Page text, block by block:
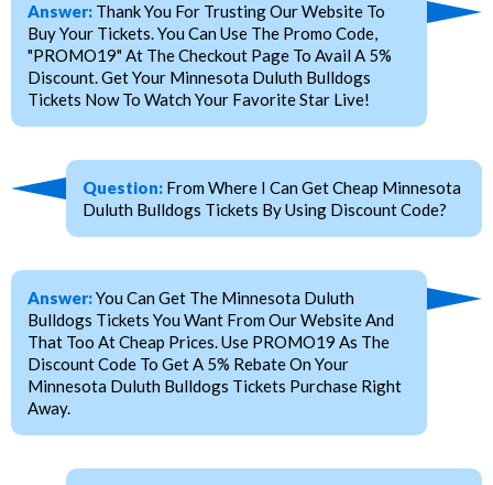
Answer: Thank You For Trusting Our Website To
Buy Your Tickets. You Can Use The Promo Code,
"PROMO19" At The Checkout Page To Avail A 5%
Discount. Get Your Minnesota Duluth Bulldogs
Tickets Now To Watch Your Favorite Star Live!
Question: From Where I Can Get Cheap Minnesota
Duluth Bulldogs Tickets By Using Discount Code?
Answer:You Can Get The Minnesota Duluth
Bulldogs Tickets You Want From Our Website And
That Too At Cheap Prices. Use PROMO19 As The
Discount Code To Get A 5% Rebate On Your
Minnesota Duluth Bulldogs Tickets Purchase Right
Away.